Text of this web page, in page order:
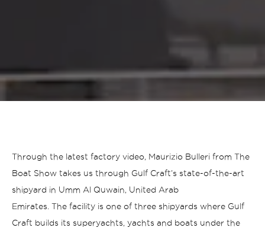
Through the latest factory video, Maurizio Bulleri from The
Boat Show takes us through Gulf Craft’s state-of-the-art
shipyard in Umm Al Quwain, United Arab
Emirates. The facility is one of three shipyards where Gulf
Craft builds its superyachts, yachts and boats under the